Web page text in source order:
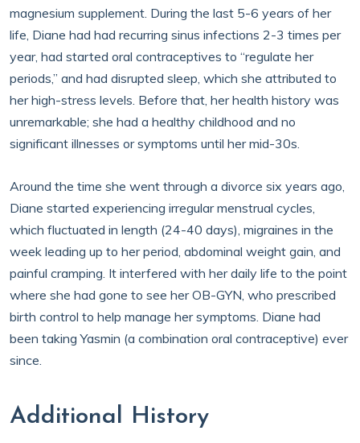
magnesium supplement. During the last 5-6 years of her
life, Diane had had recurring sinus infections 2-3 times per
year, had started oral contraceptives to “regulate her
periods,” and had disrupted sleep, which she attributed to
her high-stress levels. Before that, her health history was
unremarkable; she had a healthy childhood and no
significant illnesses or symptoms until her mid-30s.
Around the time she went through a divorce six years ago,
Diane started experiencing irregular menstrual cycles,
which fluctuated in length (24-40 days), migraines in the
week leading up to her period, abdominal weight gain, and
painful cramping. It interfered with her daily life to the point
where she had gone to see her OB-GYN, who prescribed
birth control to help manage her symptoms. Diane had
been taking Yasmin (a combination oral contraceptive) ever
since.
Additional History